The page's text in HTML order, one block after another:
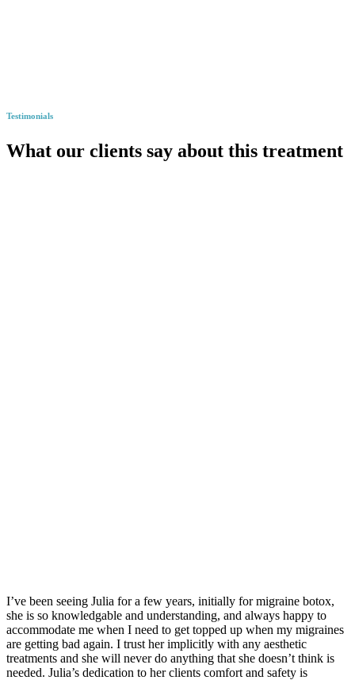
Testimonials
What our clients say about this treatment
I’ve been seeing Julia for a few years, initially for migraine botox,
she is so knowledgable and understanding, and always happy to
accommodate me when I need to get topped up when my migraines
are getting bad again. I trust her implicitly with any aesthetic
treatments and she will never do anything that she doesn’t think is
needed. Julia’s dedication to her clients comfort and safety is